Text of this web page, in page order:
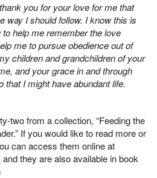
you for your love for me that
way I should follow. I know this is
help me remember the love
me to pursue obedience out of
children and grandchildren of your
and your grace in and through
I might have abundant life.
two from a collection, “Feeding the
If you would like to read more or
can access them online at
and they are also available in book